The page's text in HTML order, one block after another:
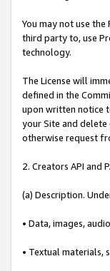
You may not use
third party to, use
technology.
The License will
defined in the
upon written notice
your Site and delete
otherwise request
2. Creators API and
(a) Description.
• Data, images,
• Textual materials,